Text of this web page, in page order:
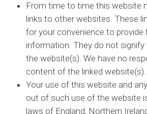
From time to time this website
links to other websites. These
for your convenience to provide
information. They do not
the website(s). We have no
content of the linked website(s).
Your use of this website and
out of such use of the website
laws of England, Northern